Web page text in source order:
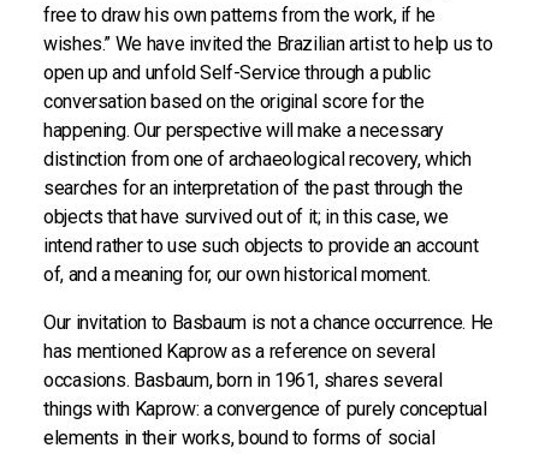
free to draw his own patterns from the work, if he
wishes.” We have invited the Brazilian artist to help us to
open up and unfold Self-Service through a public
conversation based on the original score for the
happening. Our perspective will make a necessary
distinction from one of archaeological recovery, which
searches for an interpretation of the past through the
objects that have survived out of it; in this case, we
intend rather to use such objects to provide an account
of, and a meaning for, our own historical moment.
Our invitation to Basbaum is not a chance occurrence. He
has mentioned Kaprow as a reference on several
occasions. Basbaum, born in 1961, shares several
things with Kaprow: a convergence of purely conceptual
elements in their works, bound to forms of social